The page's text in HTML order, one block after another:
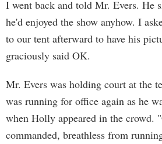
I went back and told Mr. Evers. He
he'd enjoyed the show anyhow. I
to our tent afterward to have his
graciously said OK.
Mr. Evers was holding court at the
was running for office again as he
when Holly appeared in the crowd.
commanded, breathless from